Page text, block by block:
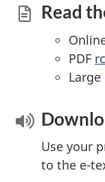
Read
PDF
Use your
to the e-